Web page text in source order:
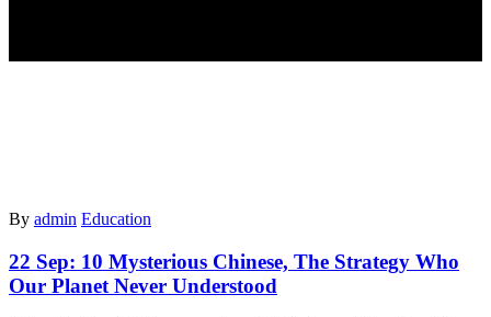
By admin Education
22 Sep: 10 Mysterious Chinese, The Strategy Who
Our Planet Never Understood